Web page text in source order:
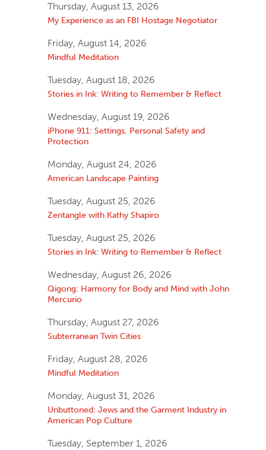
Thursday, August 13, 2026
My Experience as an FBI Hostage Negotiator
Friday, August 14, 2026
Mindful Meditation
Tuesday, August 18, 2026
Stories in Ink: Writing to Remember & Reflect
Wednesday, August 19, 2026
iPhone 911: Settings, Personal Safety and
Protection
Monday, August 24, 2026
American Landscape Painting
Tuesday, August 25, 2026
Zentangle with Kathy Shapiro
Tuesday, August 25, 2026
Stories in Ink: Writing to Remember & Reflect
Wednesday, August 26, 2026
Qigong: Harmony for Body and Mind with John
Mercurio
Thursday, August 27, 2026
Subterranean Twin Cities
Friday, August 28, 2026
Mindful Meditation
Monday, August 31, 2026
Unbuttoned: Jews and the Garment Industry in
American Pop Culture
Tuesday, September 1, 2026